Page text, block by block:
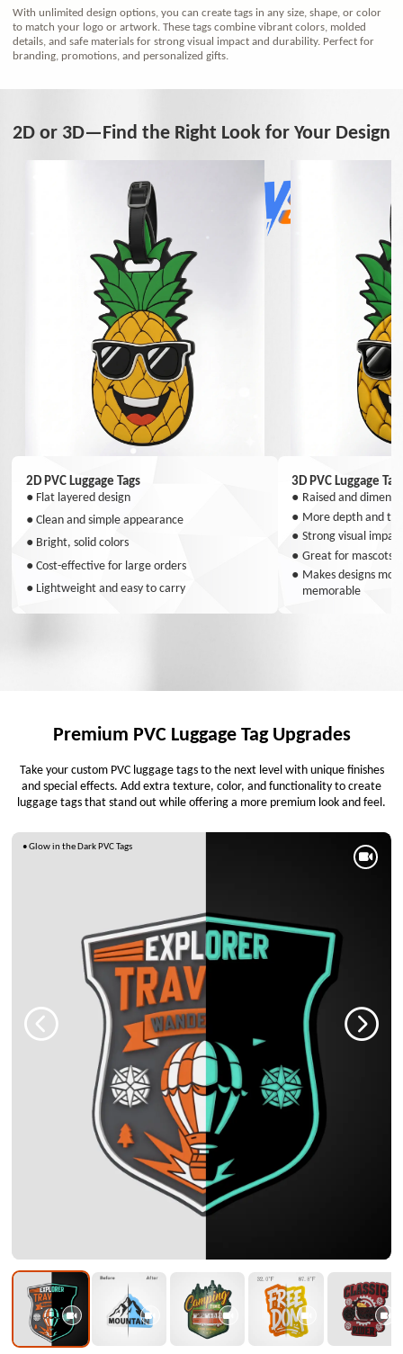
With unlimited design options, you can create tags in any size, shape, or color
to match your logo or artwork. These tags combine vibrant colors, molded
details, and safe materials for strong visual impact and durability. Perfect for
branding, promotions, and personalized gifts.
2D or 3D—Find the Right Look for Your Design
2D PVC Luggage Tags
● Flat layered design
●Clean and simple appearance
● Bright, solid colors
●Cost-effective for large orders
● Lightweight and easy to carry
3D PVC Luggage
● Raised and
● More depth and
● Strong visual impact
● Great for mascots
● Makes designs
memorable
Premium PVC Luggage Tag Upgrades
Take your custom PVC luggage tags to the next level with unique finishes
and special effects. Add extra texture, color, and functionality to create
luggage tags that stand out while offering a more premium look and feel.
• Glow in the Dark PVC Tags